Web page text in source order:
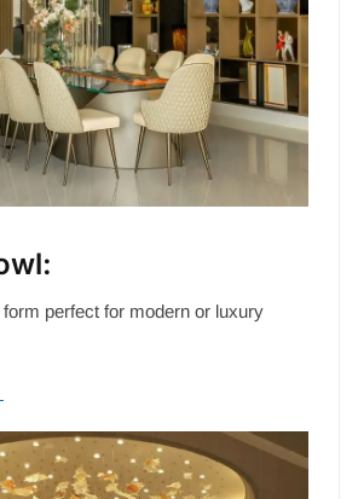
perfect for modern or luxury